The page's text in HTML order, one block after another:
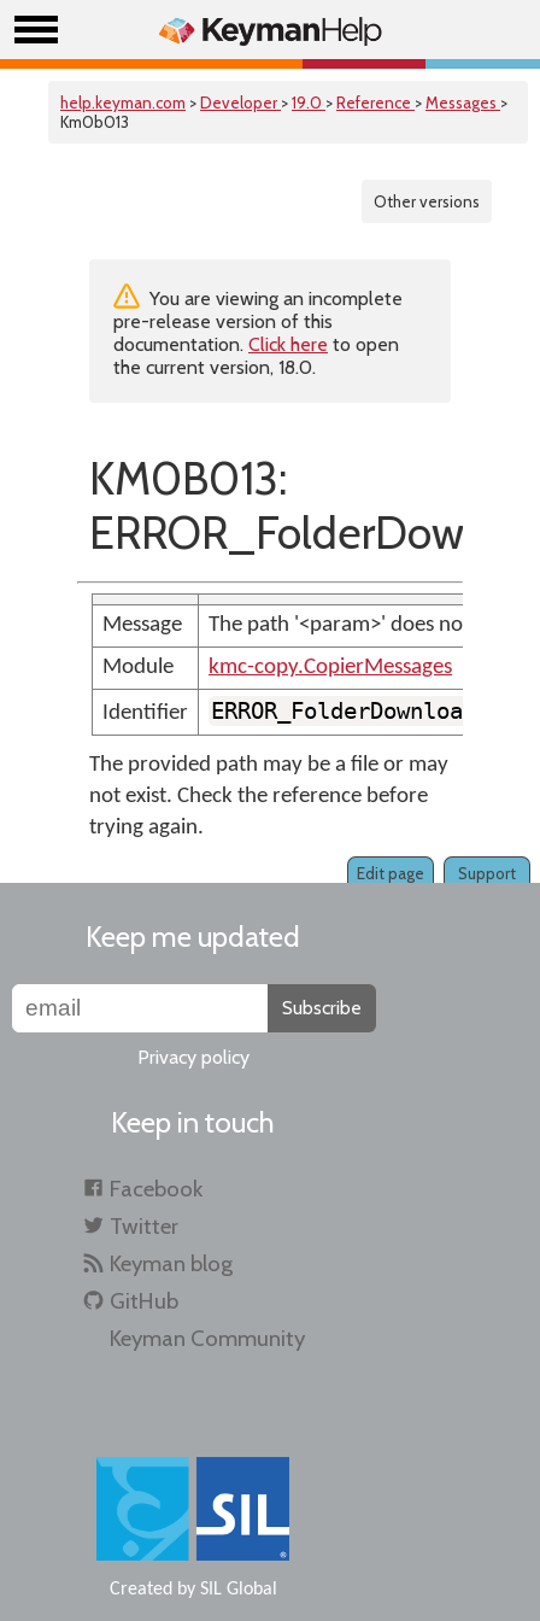
help.keyman.com >Developer >19.0 >Reference >Messages >
Km0b013
Other versions
You are viewing an incomplete
pre-release version of this
documentation. Click here to open
the current version, 18.0.
KM0B013:
Message
The path '<param>' does not
Module
kmc-copy.CopierMessages
Identifier
The provided path may be a file or may
not exist. Check the reference before
trying again.
Support
Edit page
Keep me updated
Subscribe
Privacy policy
Keep in touch
Facebook
Twitter
Keyman blog
GitHub
Keyman Community
Created by SIL Global